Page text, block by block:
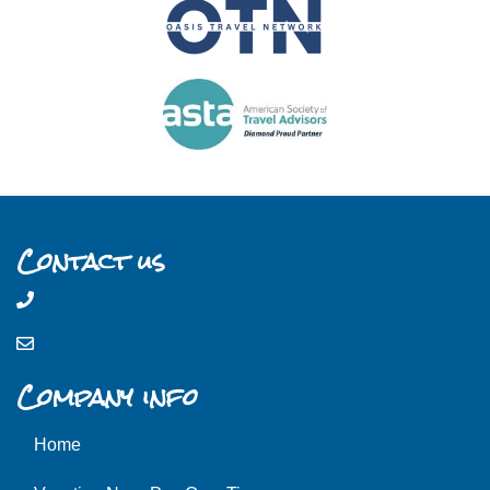
Contact us
Company info
Home